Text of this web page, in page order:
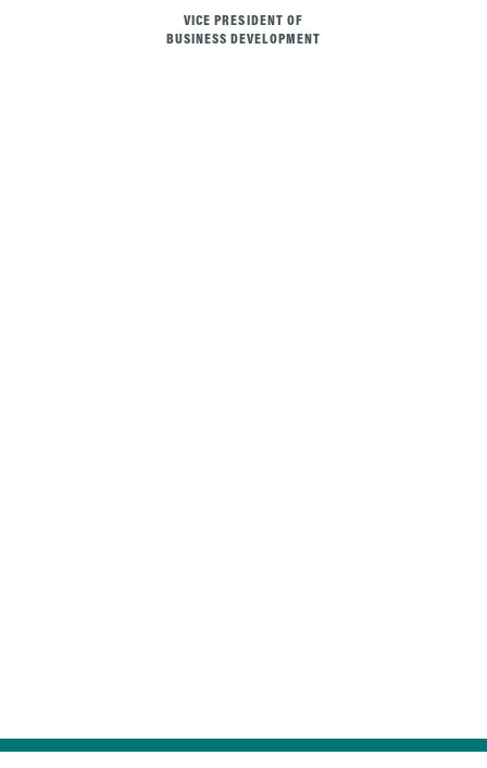
VICE PRESIDENT OF
BUSINESS DEVELOPMENT